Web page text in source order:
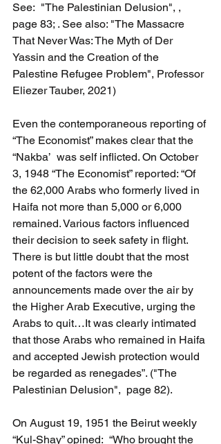
See:  "The Palestinian Delusion", ,
page 83; . See also: "The Massacre
That Never Was: The Myth of Der
Yassin and the Creation of the
Palestine Refugee Problem", Professor
Eliezer Tauber, 2021)
Even the contemporaneous reporting of
“The Economist” makes clear that the
“Nakba’  was self inflicted. On October
3, 1948 “The Economist” reported: “Of
the 62,000 Arabs who formerly lived in
Haifa not more than 5,000 or 6,000
remained. Various factors influenced
their decision to seek safety in flight.
There is but little doubt that the most
potent of the factors were the
announcements made over the air by
the Higher Arab Executive, urging the
Arabs to quit…It was clearly intimated
that those Arabs who remained in Haifa
and accepted Jewish protection would
be regarded as renegades”. ("The
Palestinian Delusion",  page 82).
On August 19, 1951 the Beirut weekly
“Kul-Shay” opined:  “Who brought the